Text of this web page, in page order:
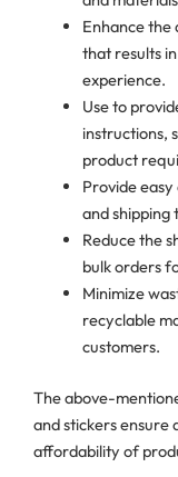
Enhance the
that results
experience.
Use to
instructions,
product
Provide
and shipping
Reduce the
bulk orders
Minimize
recyclable
customers.
The above-
and stickers ensure
affordability of